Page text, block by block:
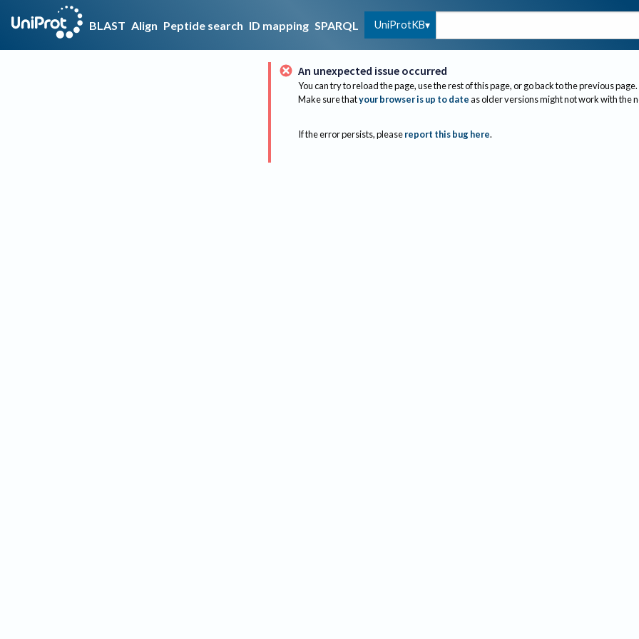
BLAST Align Peptide search ID mapping SPARQL UniProtKB
An unexpected issue occurred
You can try to reload the page, use the rest of this page, or go back to the previous page.
Make sure thatyour browser is up to dateas older versions might not work with the
If the error persists, please report this bug here.